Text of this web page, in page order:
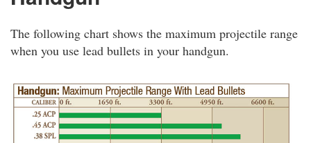
The following chart shows the maximum projectile range
when you use lead bullets in your handgun.